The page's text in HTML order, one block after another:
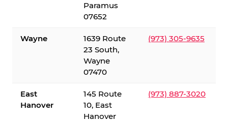
Paramus
07652
Wayne
1639 Route
23 South,
Wayne
07470
(973) 305-9635
East
Hanover
145 Route
10, East
Hanover
(973) 887-3020